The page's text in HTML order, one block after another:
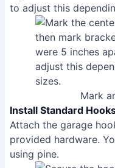
to adjust this
Mark
Install Standard
Attach the garage
provided hardware.
using pine.